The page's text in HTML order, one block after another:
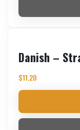
Danish –
$11.20